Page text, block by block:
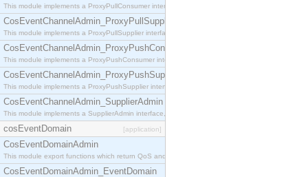
This module implements a ProxyPullConsumer interface which acts as a middleman between
CosEventChannelAdmin_ProxyPullSupplier
This module implements a ProxyPullSupplier interface which acts as a middleman between
CosEventChannelAdmin_ProxyPushConsumer
This module implements a ProxyPushConsumer interface which acts as a middleman between
CosEventChannelAdmin_ProxyPushSupplier
This module implements a ProxyPushSupplier interface which acts as a middleman between
CosEventChannelAdmin_SupplierAdmin
This module implements a SupplierAdmin interface, which allows suppliers to be connected to
cosEventDomain [application]
CosEventDomainAdmin
This module export functions which return QoS and Admin Properties constants.
CosEventDomainAdmin_EventDomain